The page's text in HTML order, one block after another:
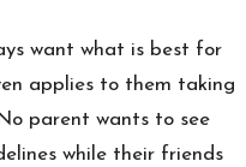
want what is best for
applies to them taking
parent wants to see
while their friends